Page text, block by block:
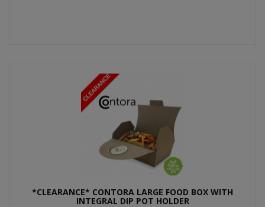
*CLEARANCE* CONTORA LARGE FOOD BOX WITH
INTEGRAL DIP POT HOLDER